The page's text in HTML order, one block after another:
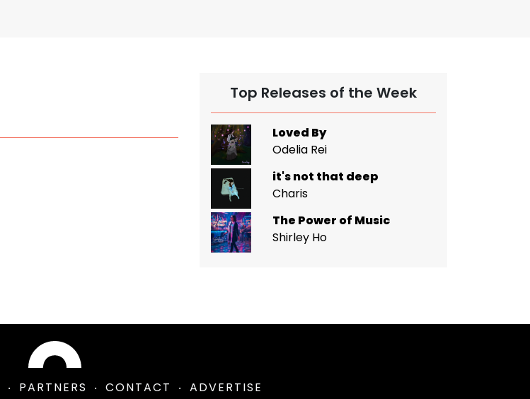
Top Releases of the Week
Loved By
Odelia Rei
it's not that deep
Charis
The Power of Music
Shirley Ho
PARTNERS CONTACT ADVERTISE